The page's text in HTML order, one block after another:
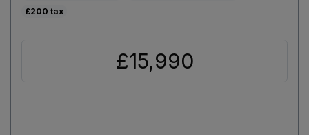
£200
£15,990